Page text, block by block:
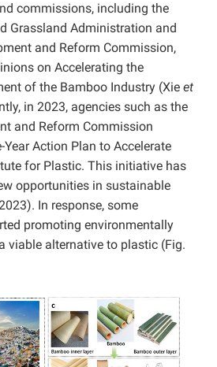
commissions, including the
Grassland Administration and
and Reform Commission,
on Accelerating the
of the Bamboo Industry (Xie et
in 2023, agencies such as the
and Reform Commission
Action Plan to Accelerate
for Plastic. This initiative has
opportunities in sustainable
In response, some
promoting environmentally
viable alternative to plastic (Fig.